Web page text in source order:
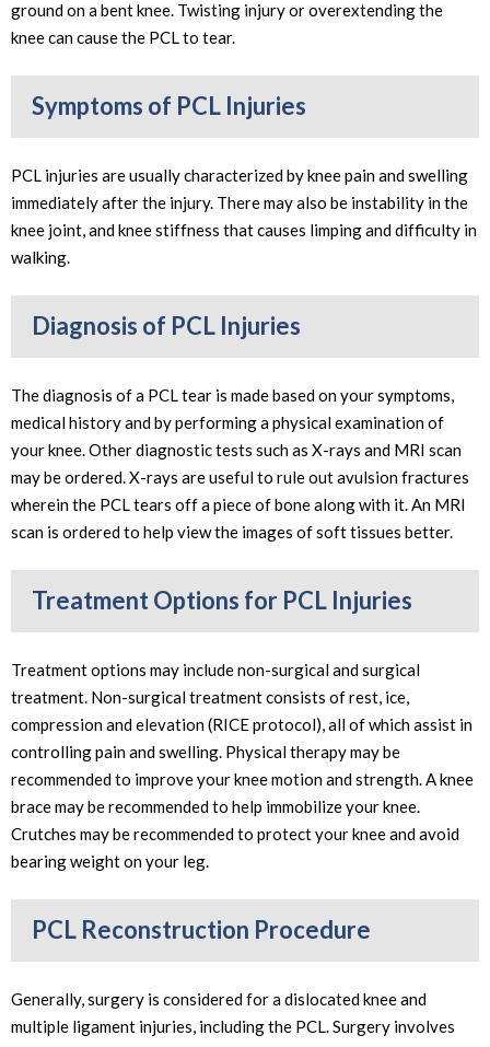
ground on a bent knee. Twisting injury or overextending the
knee can cause the PCL to tear.
Symptoms of PCL Injuries
PCL injuries are usually characterized by knee pain and swelling
immediately after the injury. There may also be instability in the
knee joint, and knee stiffness that causes limping and difficulty in
walking.
Diagnosis of PCL Injuries
The diagnosis of a PCL tear is made based on your symptoms,
medical history and by performing a physical examination of
your knee. Other diagnostic tests such as X-rays and MRI scan
may be ordered. X-rays are useful to rule out avulsion fractures
wherein the PCL tears off a piece of bone along with it. An MRI
scan is ordered to help view the images of soft tissues better.
Treatment Options for PCL Injuries
Treatment options may include non-surgical and surgical
treatment. Non-surgical treatment consists of rest, ice,
compression and elevation (RICE protocol), all of which assist in
controlling pain and swelling. Physical therapy may be
recommended to improve your knee motion and strength. A knee
brace may be recommended to help immobilize your knee.
Crutches may be recommended to protect your knee and avoid
bearing weight on your leg.
PCL Reconstruction Procedure
Generally, surgery is considered for a dislocated knee and
multiple ligament injuries, including the PCL. Surgery involves